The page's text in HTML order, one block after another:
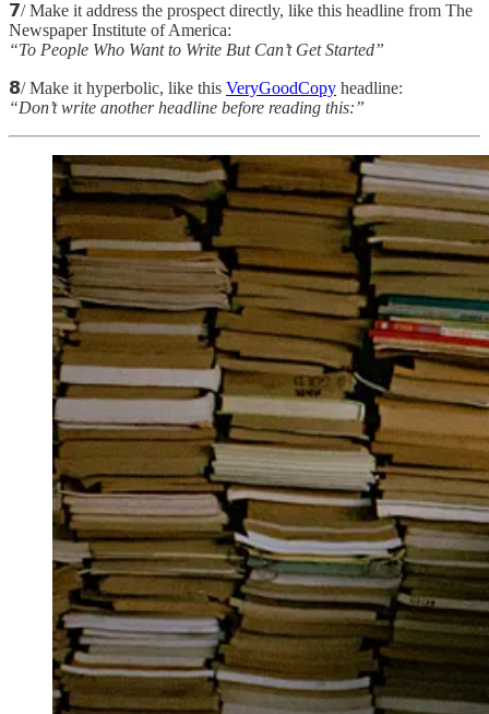
𝟳/ Make it address the prospect directly, like this headline from The
Newspaper Institute of America:
“To People Who Want to Write But Can’t Get Started”
𝟴/ Make it hyperbolic, like this VeryGoodCopy headline:
“Don’t write another headline before reading this:”